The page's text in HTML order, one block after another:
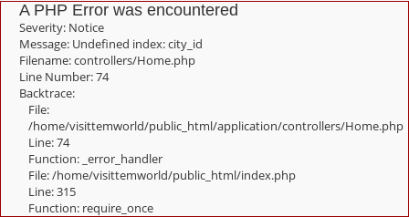
A PHP Error was encountered
Severity: Notice
Message: Undefined index: city_id
Filename: controllers/Home.php
Line Number: 74
Backtrace:
File:
/home/visittemworld/public_html/application/controllers/Home.php
Line: 74
Function: _error_handler
File: /home/visittemworld/public_html/index.php
Line: 315
Function: require_once